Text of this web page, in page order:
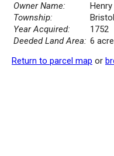
Owner Name:
Township:
Bristol
Year Acquired:
1752
Deeded Land Area: 6
Return to parcel map or